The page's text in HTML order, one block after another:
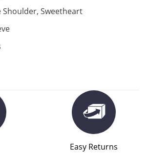
Shoulder, Sweetheart
Easy Returns